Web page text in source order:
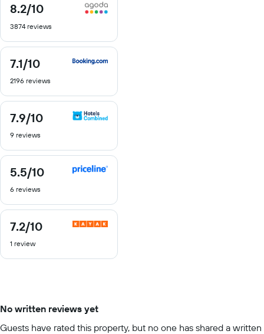
8.2/10
8.2
of
3874 reviews
7.1/10
7.1
of
2196 reviews
7.9/10
7.9
of
9 reviews
5.5/10
5.5
of
6 reviews
7.2/10
7.2
of
1 review
No written reviews yet
Guests have rated this property, but no one has shared a written